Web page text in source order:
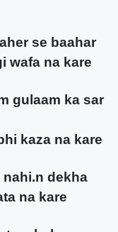
se baahar
wafa na kare
gulaam ka sar
kaza na kare
dekha
na kare